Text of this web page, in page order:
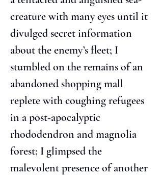
creature with many eyes until it
divulged secret information
about the enemy’s fleet; I
stumbled on the remains of an
abandoned shopping mall
replete with coughing refugees
in a post-apocalyptic
rhododendron and magnolia
forest; I glimpsed the
malevolent presence of another